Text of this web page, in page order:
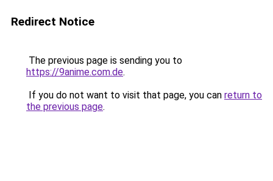
Redirect Notice
The previous page is sending you to
https://9anime.com.de.
If you do not want to visit that page, you can return to
the previous page.